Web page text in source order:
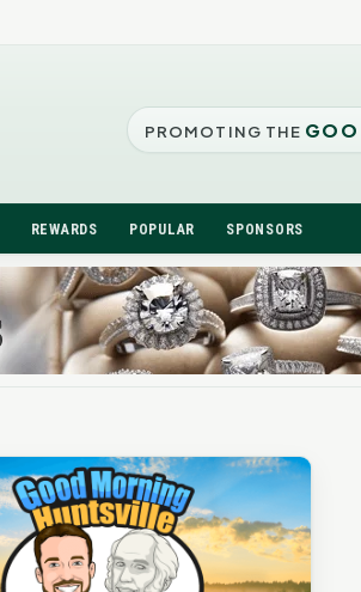
PROMOTING THE
REWARDS POPULAR SPONSORS